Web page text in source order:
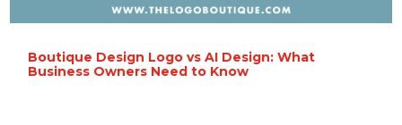
Boutique Design Logo vs AI Design: What
Business Owners Need to Know